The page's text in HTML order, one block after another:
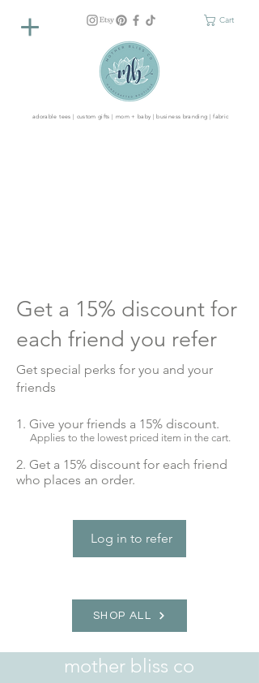
Cart
adorable tees | custom gifts | mom + baby | business branding | fabric
Get a 15% discount for
each friend you refer
Get special perks for you and your
friends
Give your friends a 15% discount.
Applies to the lowest priced item in the cart.
Get a 15% discount for each friend
who places an order.
Log in to refer
SHOP ALL
mother bliss co